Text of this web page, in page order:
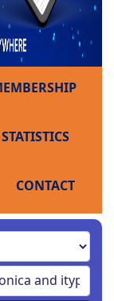
STATISTICS
CONTACT